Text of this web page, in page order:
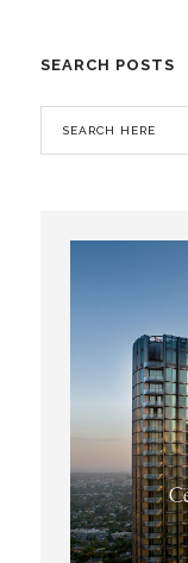
SEARCH POSTS